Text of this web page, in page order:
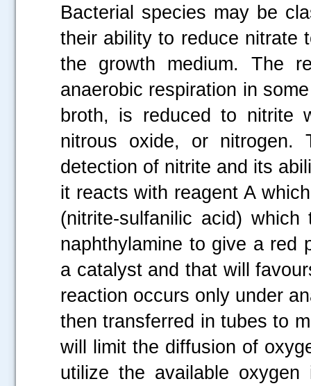
Bacterial species may be
their ability to reduce nitrate
the growth medium. The
anaerobic respiration in
broth, is reduced to
nitrous oxide, or nitrogen.
detection of nitrite and its
it reacts with reagent A
(nitrite-sulfanilic acid)
naphthylamine to give a red
a catalyst and that will
reaction occurs only under
then transferred in tubes to
will limit the diffusion of
utilize the available